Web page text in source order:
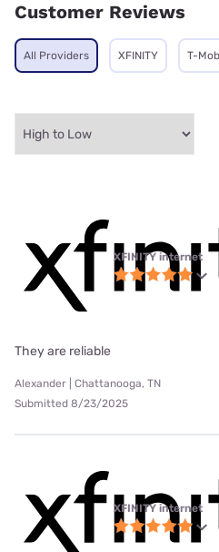
Customer Reviews
All Providers XFINITY T-
XFINITY internet
They are reliable
Alexander | Chattanooga, TN
Submitted 8/23/2025
XFINITY internet